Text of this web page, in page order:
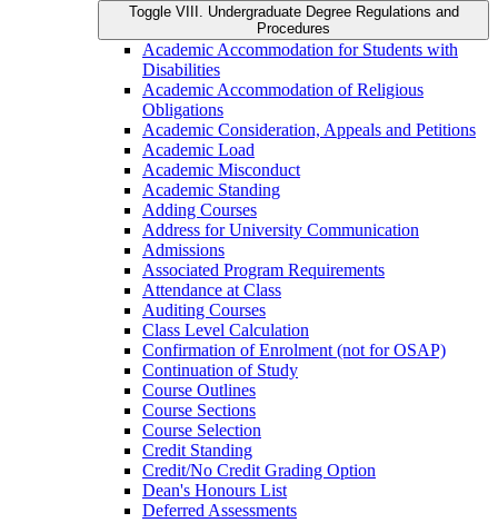
Toggle VIII. Undergraduate Degree Regulations and
Procedures
Academic Accommodation for Students with
Disabilities
Academic Accommodation of Religious
Obligations
Academic Consideration, Appeals and Petitions
Academic Load
Academic Misconduct
Academic Standing
Adding Courses
Address for University Communication
Admissions
Associated Program Requirements
Attendance at Class
Auditing Courses
Class Level Calculation
Confirmation of Enrolment (not for OSAP)
Continuation of Study
Course Outlines
Course Sections
Course Selection
Credit Standing
Credit/​No Credit Grading Option
Dean's Honours List
Deferred Assessments